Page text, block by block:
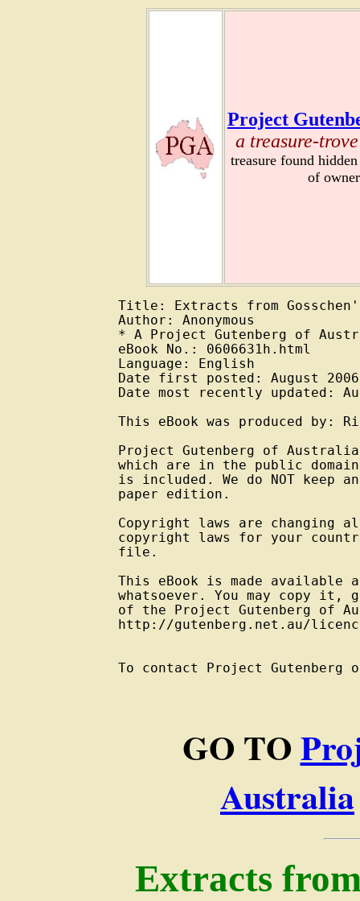
Project
a treasure-
treasure found
of
Title: Extracts from
Author: Anonymous
* A Project Gutenberg of
eBook No.: 0606631h.html
Language: English
Date first posted: August 2006
Date most recently updated:
This eBook was produced by:
Project Gutenberg of
which are in the public
is included. We do NOT keep
paper edition.
Copyright laws are changing
copyright laws for your
file.
This eBook is made
whatsoever. You may copy
of the Project Gutenberg of
http://gutenberg.net.au/
To contact Project
GO TO
Australia
Extracts